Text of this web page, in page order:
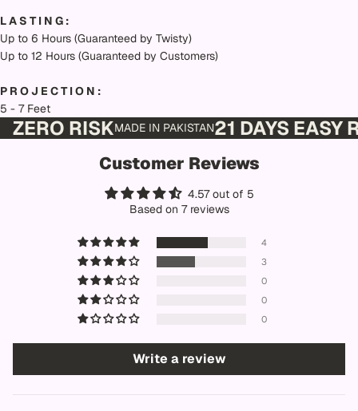
L A S T I N G :
Up to 6 Hours (Guaranteed by Twisty)
Up to 12 Hours (Guaranteed by Customers)
P R O J E C T I O N :
5 - 7 Feet
ZERO RISKMADE IN PAKISTAN21 DAYS EASY
Customer Reviews
4.57 out of 5
Based on 7 reviews
4
3
0
0
0
Write a review